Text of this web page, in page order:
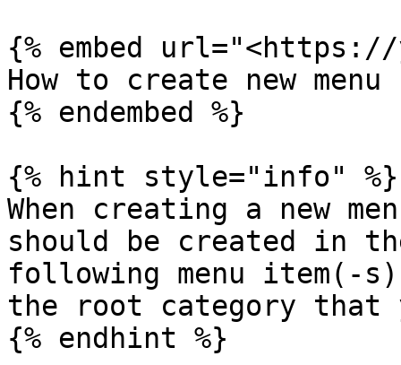
{% embed url="<https://
How to create new menu
{% endembed %}
{% hint style="info" %}
When creating a new
should be created in
following menu item(-
the root category that
{% endhint %}